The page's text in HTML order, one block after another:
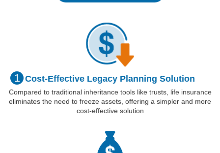
1 Cost-Effective Legacy Planning Solution
Compared to traditional inheritance tools like trusts, life insurance
eliminates the need to freeze assets, offering a simpler and more
cost-effective solution